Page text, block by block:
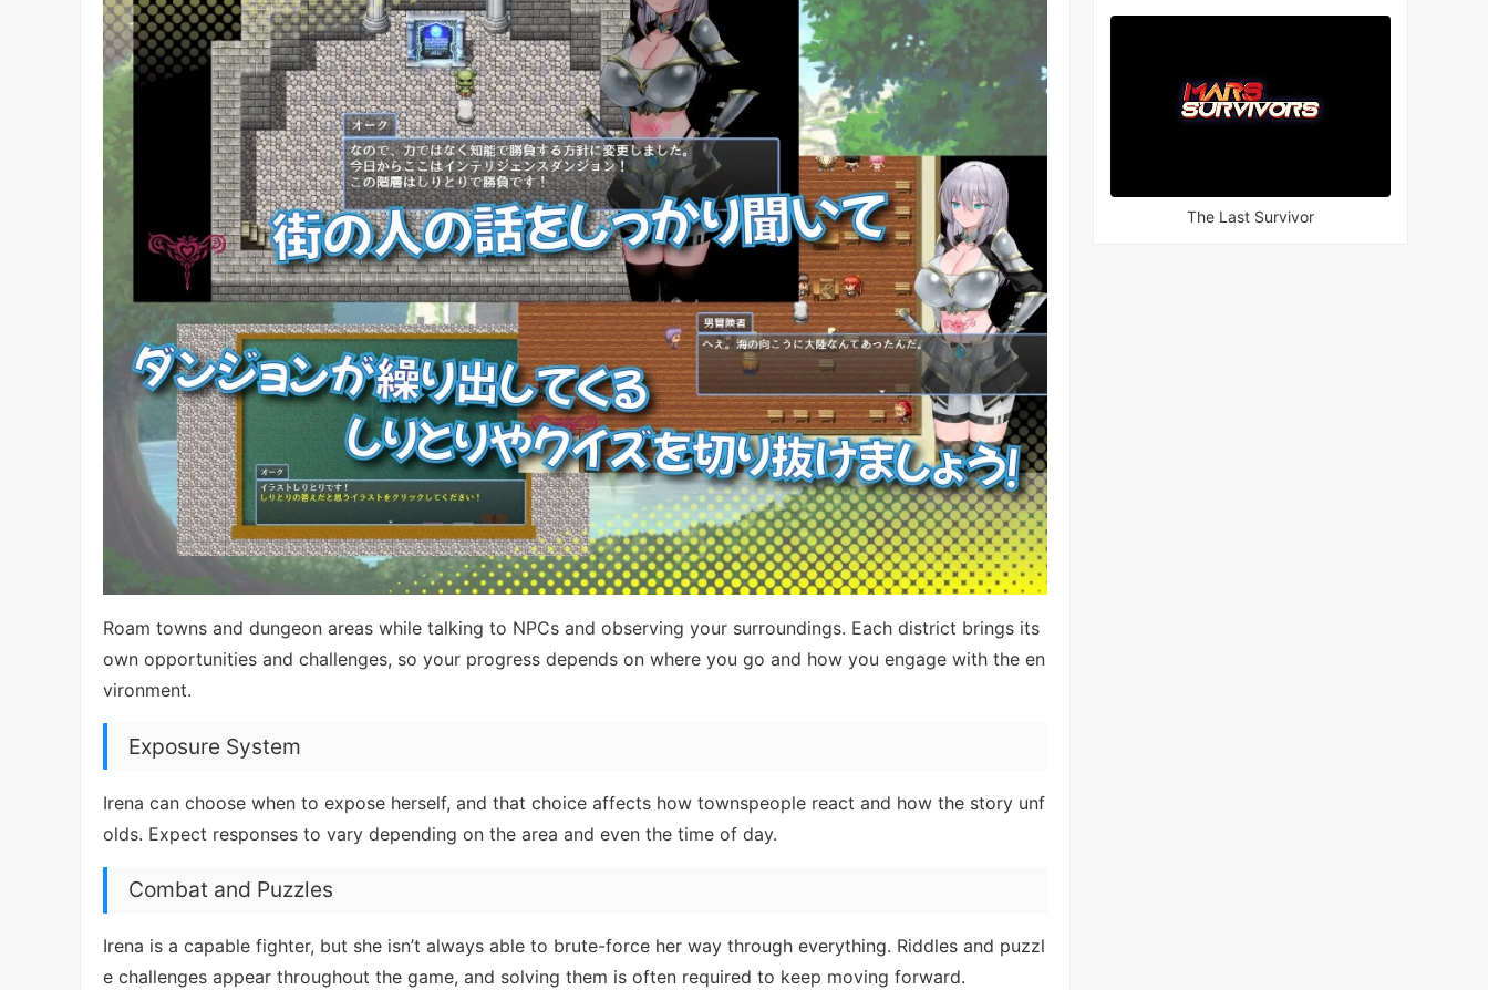
Roam towns and dungeon areas while talking to NPCs and observing your surroundings. Each district brings its
own opportunities and challenges, so your progress depends on where you go and how you engage with the en
vironment.
Exposure System
Irena can choose when to expose herself, and that choice affects how townspeople react and how the story unf
olds. Expect responses to vary depending on the area and even the time of day.
Combat and Puzzles
Irena is a capable fighter, but she isn’t always able to brute-force her way through everything. Riddles and puzzl
e challenges appear throughout the game, and solving them is often required to keep moving forward.
The Last Survivor